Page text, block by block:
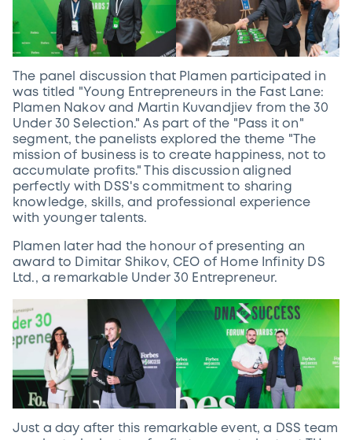
The panel discussion that Plamen participated in
was titled "Young Entrepreneurs in the Fast Lane:
Plamen Nakov and Martin Kuvandjiev from the 30
Under 30 Selection." As part of the "Pass it on"
segment, the panelists explored the theme "The
mission of business is to create happiness, not to
accumulate profits." This discussion aligned
perfectly with DSS's commitment to sharing
knowledge, skills, and professional experience
with younger talents.
Plamen later had the honour of presenting an
award to Dimitar Shikov, CEO of Home Infinity DS
Ltd., a remarkable Under 30 Entrepreneur.
Just a day after this remarkable event, a DSS team